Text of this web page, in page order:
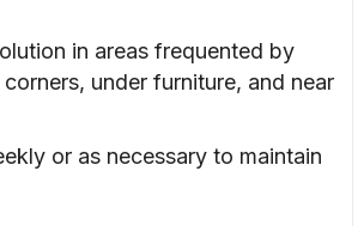
in areas frequented by
under furniture, and near
or as necessary to maintain